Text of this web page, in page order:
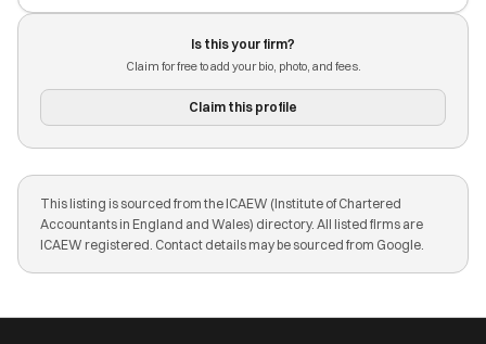
Is this your firm?
Claim for free to add your bio, photo, and fees.
Claim this profile
This listing is sourced from the ICAEW (Institute of Chartered
Accountants in England and Wales) directory. All listed firms are
ICAEW registered. Contact details may be sourced from Google.